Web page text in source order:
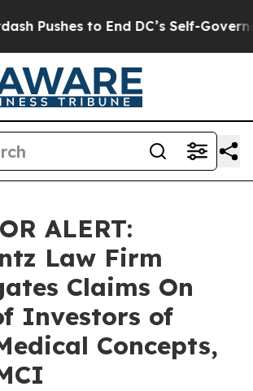
Pushes to End DC’s Self-
ALERT:
Law Firm
Claims On
Investors of
Concepts,